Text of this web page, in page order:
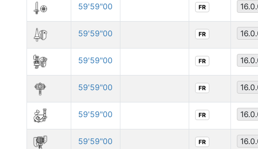
59'59"00 FR
59'59"00 FR
59'59"00 FR
59'59"00 FR
59'59"00 FR
59'59"00 FR